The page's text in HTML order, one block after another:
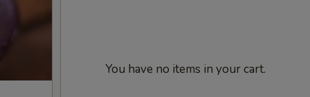
You have no items in your cart.